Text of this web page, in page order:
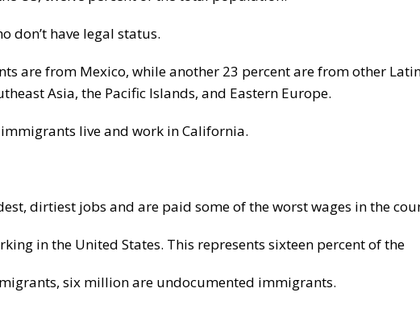
don’t have legal status.
are from Mexico, while another 23 percent are from other
Asia, the Pacific Islands, and Eastern Europe.
live and work in California.
dirtiest jobs and are paid some of the worst wages in the
in the United States. This represents sixteen percent of the
six million are undocumented immigrants.